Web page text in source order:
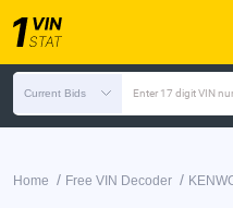
Current Bids Enter 17 digit VIN
Home / Free VIN Decoder /